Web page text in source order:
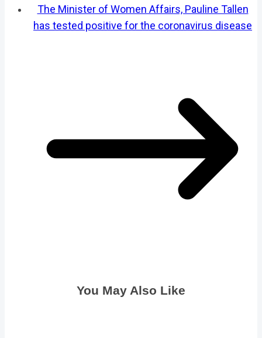
The Minister of Women Affairs, Pauline Tallen
has tested positive for the coronavirus disease
You May Also Like